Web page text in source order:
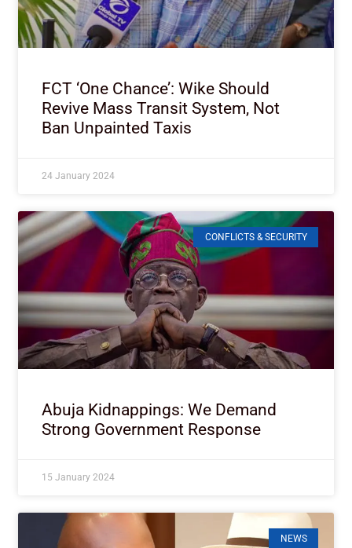
FCT ‘One Chance’: Wike Should
Revive Mass Transit System, Not
Ban Unpainted Taxis
24 January 2024
CONFLICTS & SECURITY
Abuja Kidnappings: We Demand
Strong Government Response
15 January 2024
NEWS